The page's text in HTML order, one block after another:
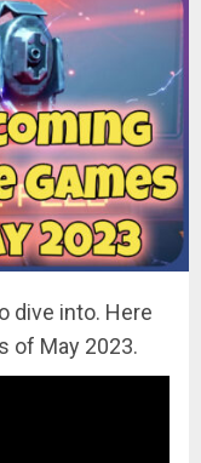
dive into. Here
of May 2023.